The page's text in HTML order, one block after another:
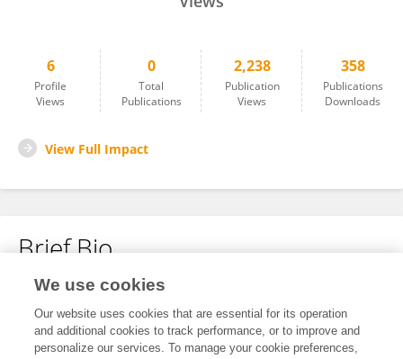
6
Profile
Views
0
Total
Publications
2,238
Publication
Views
358
Publications
Downloads
View Full Impact
Brief Bio
No content to display.
We use cookies
Our website uses cookies that are essential for its operation
and additional cookies to track performance, or to improve and
personalize our services. To manage your cookie preferences,